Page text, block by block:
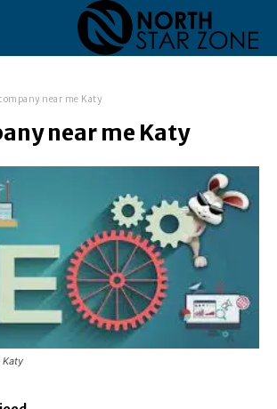
near me Katy
near me Katy
Katy